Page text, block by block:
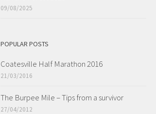
09/08/2025
POPULAR POSTS
Coatesville Half Marathon 2016
21/03/2016
The Burpee Mile – Tips from a survivor
27/04/2012